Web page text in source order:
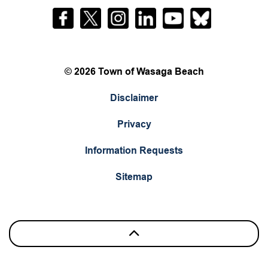
Facebook
TwitterInstagramLinkedInYouTubeBluesky
© 2026 Town of Wasaga Beach
Disclaimer
Privacy
Information Requests
Sitemap